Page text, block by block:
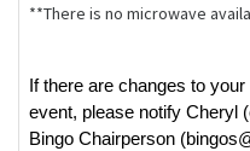
**There is no microwave
If there are changes to
event, please notify Cheryl
Bingo Chairperson